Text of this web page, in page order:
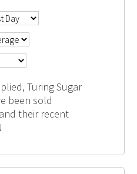
Turing Sugar
been sold
their recent